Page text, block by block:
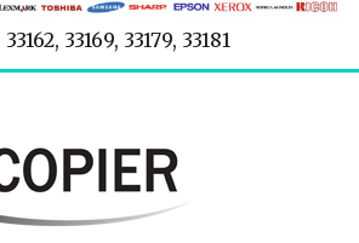
33169, 33179, 33181